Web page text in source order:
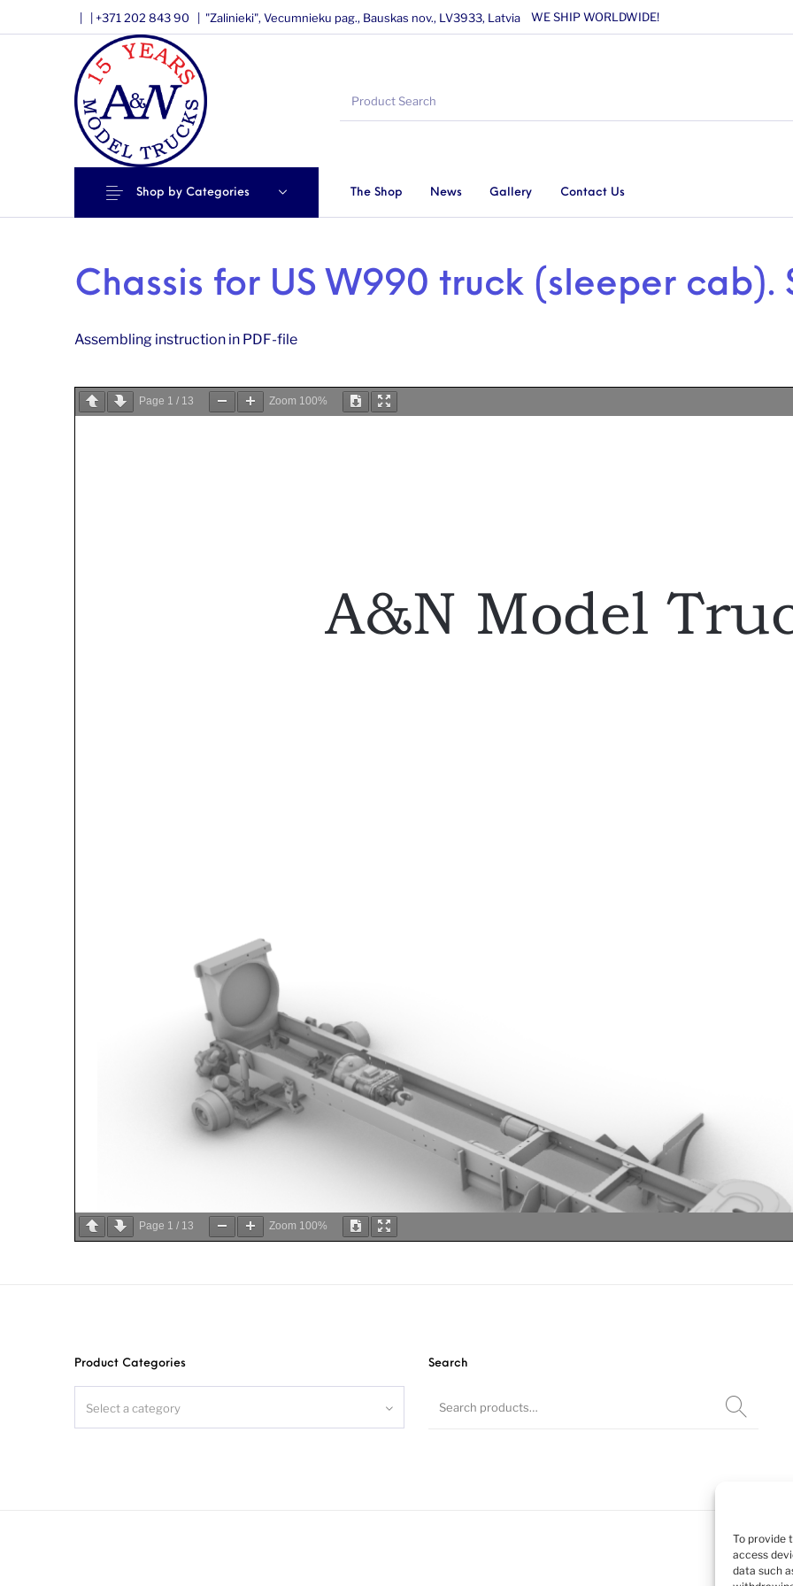
To provide
access
data such
| |+371 202 843 90 | "Zalinieki", Vecumnieku pag., Bauskas nov., LV3933, Latvia WE SHIP WORLDWIDE!
The Shop News Gallery Contact Us
Shop by Categories
Chassis for US W990 truck (sleeper cab).
Assembling instruction in PDF-file
Page 1 / 13 Zoom 100%
Chassis for
A&N Model
Page 1 / 13 Zoom 100%
Product Categories
Select a category
Search